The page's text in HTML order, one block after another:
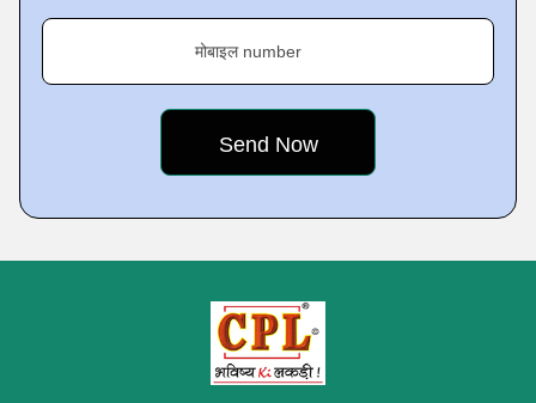
मोबाइल number